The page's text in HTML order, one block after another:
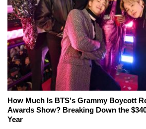
How Much Is BTS's Grammy Boycott
Awards Show? Breaking Down the
Year